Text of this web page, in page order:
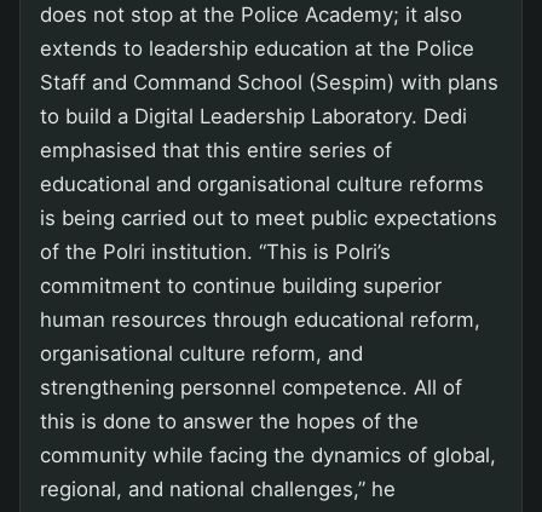
does not stop at the Police Academy; it also
extends to leadership education at the Police
Staff and Command School (Sespim) with plans
to build a Digital Leadership Laboratory. Dedi
emphasised that this entire series of
educational and organisational culture reforms
is being carried out to meet public expectations
of the Polri institution. “This is Polri’s
commitment to continue building superior
human resources through educational reform,
organisational culture reform, and
strengthening personnel competence. All of
this is done to answer the hopes of the
community while facing the dynamics of global,
regional, and national challenges,” he